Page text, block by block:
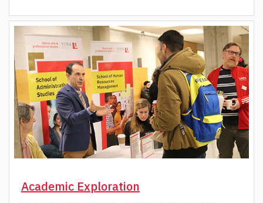
Academic Exploration